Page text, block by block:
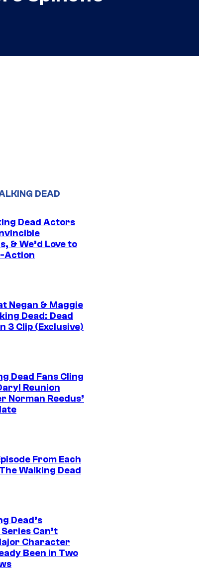
DEAD
Dead Actors
& We’d Love to
Action
Negan & Maggie
Dead: Dead
3 Clip (Exclusive)
Dead Fans Cling
Reunion
Norman Reedus’
From Each
Walking Dead
Dead’s
Can’t
Character
Been in Two